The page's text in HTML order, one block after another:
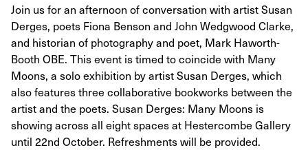
Join us for an afternoon of conversation with artist Susan
Derges, poets Fiona Benson and John Wedgwood Clarke,
and historian of photography and poet, Mark Haworth-
Booth OBE. This event is timed to coincide with Many
Moons, a solo exhibition by artist Susan Derges, which
also features three collaborative bookworks between the
artist and the poets. Susan Derges: Many Moons is
showing across all eight spaces at Hestercombe Gallery
until 22nd October. Refreshments will be provided.